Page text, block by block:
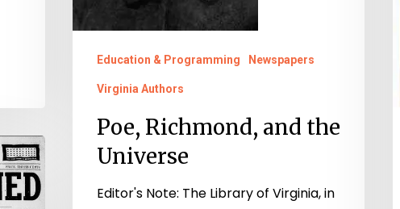
Education & Programming Newspapers
Virginia Authors
Poe, Richmond, and the
Universe
Editor's Note: The Library of Virginia, in